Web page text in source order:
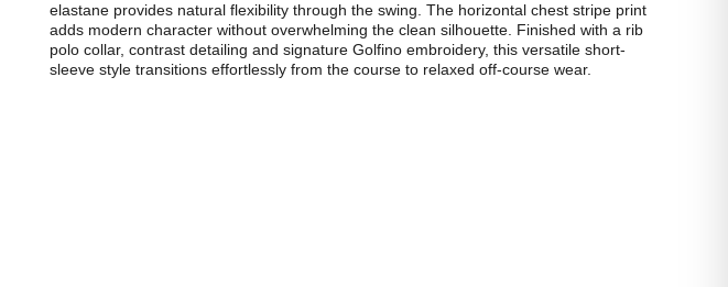
elastane provides natural flexibility through the swing. The horizontal chest stripe print
adds modern character without overwhelming the clean silhouette. Finished with a rib
polo collar, contrast detailing and signature Golfino embroidery, this versatile short-
sleeve style transitions effortlessly from the course to relaxed off-course wear.